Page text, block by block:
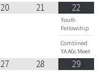
20 21 22
Youth
Fellowship
Combined
YA AGs Meet
27 28 29